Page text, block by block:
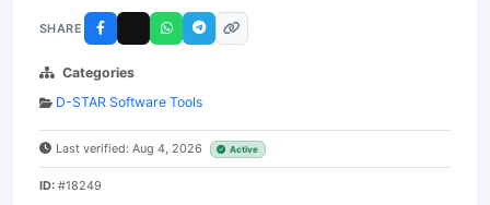
SHARE
Categories
D-STAR Software Tools
Last verified: Aug 4, 2026 Active
ID: #18249